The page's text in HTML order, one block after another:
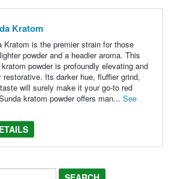
Kratom
Kratom is the premier strain for those
powder and a headier aroma. This
kratom powder is profoundly elevating and
restorative. Its darker hue, fluffier grind,
will surely make it your go-to red
kratom powder offers man... See